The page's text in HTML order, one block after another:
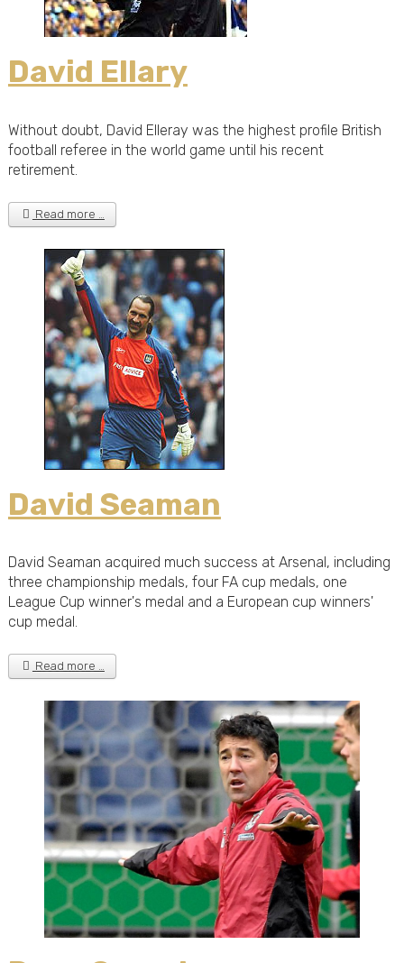
David Ellary
Without doubt, David Elleray was the highest profile British
football referee in the world game until his recent
retirement.
Read more …
David Seaman
David Seaman acquired much success at Arsenal, including
three championship medals, four FA cup medals, one
League Cup winner's medal and a European cup winners'
cup medal.
Read more …